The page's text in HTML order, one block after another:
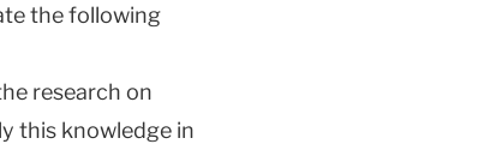
the following
research on
this knowledge in